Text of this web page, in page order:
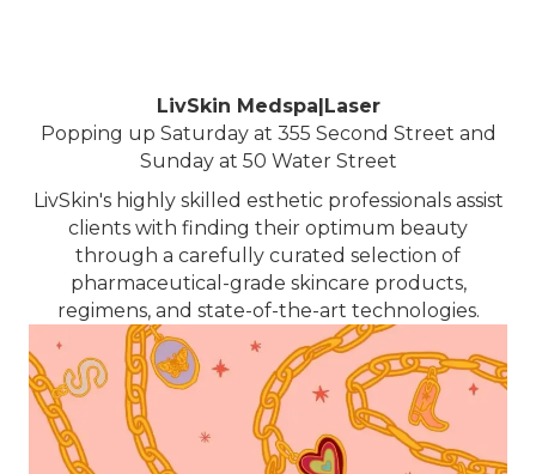
LivSkin Medspa|Laser
Popping up Saturday at 355 Second Street and
Sunday at 50 Water Street
LivSkin's highly skilled esthetic professionals assist
clients with finding their optimum beauty
through a carefully curated selection of
pharmaceutical-grade skincare products,
regimens, and state-of-the-art technologies.